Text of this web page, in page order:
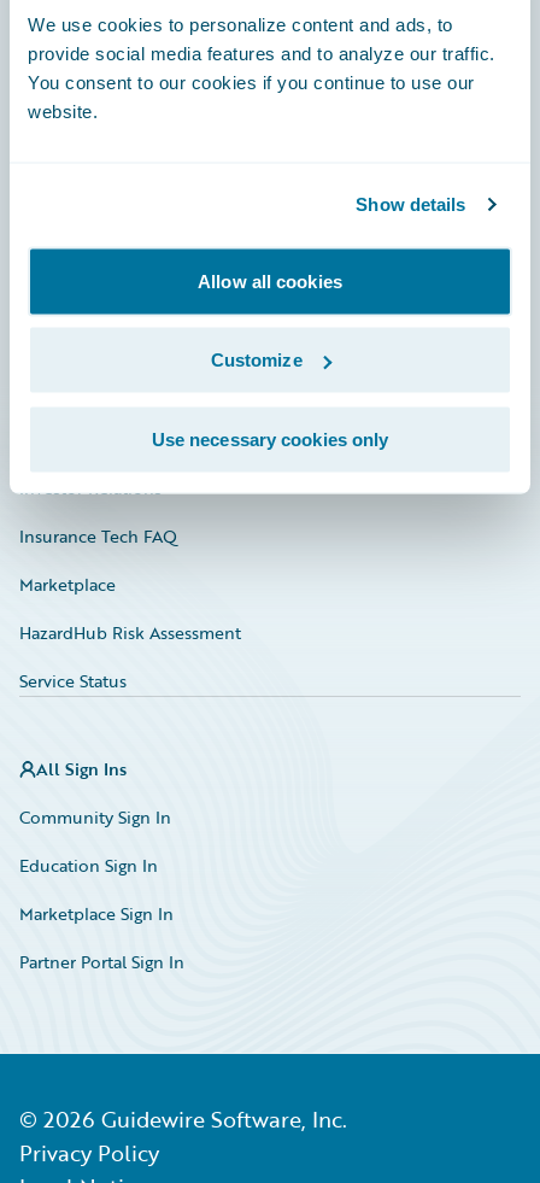
We use cookies to personalize content and ads, to
provide social media features and to analyze our traffic.
You consent to our cookies if you continue to use our
website.
Show details
Allow all cookies
Customize
Use necessary cookies only
Engage, Innovate, Grow Efficiently
Community
Documentation
Investor Relations
Insurance Tech FAQ
Marketplace
HazardHub Risk Assessment
Service Status
All Sign Ins
Community Sign In
Education Sign In
Marketplace Sign In
Partner Portal Sign In
© 2026 Guidewire Software, Inc.
Privacy Policy